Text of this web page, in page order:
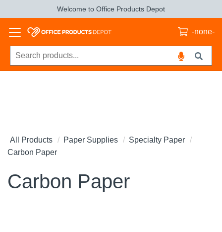
Welcome to Office Products Depot
-none-
All Products Paper Supplies
Specialty Paper
Carbon Paper
Carbon Paper